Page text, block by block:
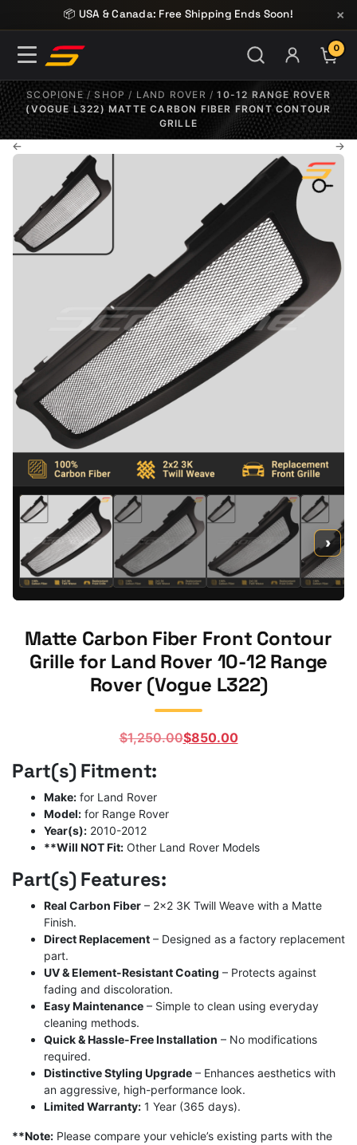
Skip to content📦 USA & Canada: Free Shipping Ends Soon! ×
0
SCOPIONE/SHOP / LAND ROVER /10-12 RANGE ROVER
(VOGUE L322) MATTE CARBON FIBER FRONT CONTOUR
GRILLE
← →
›
Matte Carbon Fiber Front Contour
Grille for Land Rover 10-12 Range
Rover (Vogue L322)
$1,250.00Original
$850.00
Current
Part(s) Fitment:
Make: for Land Rover
Model: for Range Rover
Year(s): 2010-2012
**Will NOT Fit: Other Land Rover Models
Part(s) Features:
Real Carbon Fiber – 2×2 3K Twill Weave with a Matte
Finish.
Direct Replacement – Designed as a factory replacement
part.
UV & Element-Resistant Coating – Protects against
fading and discoloration.
Easy Maintenance – Simple to clean using everyday
cleaning methods.
Quick & Hassle-Free Installation – No modifications
required.
Distinctive Styling Upgrade – Enhances aesthetics with
an aggressive, high-performance look.
Limited Warranty: 1 Year (365 days).
**Note: Please compare your vehicle’s existing parts with the